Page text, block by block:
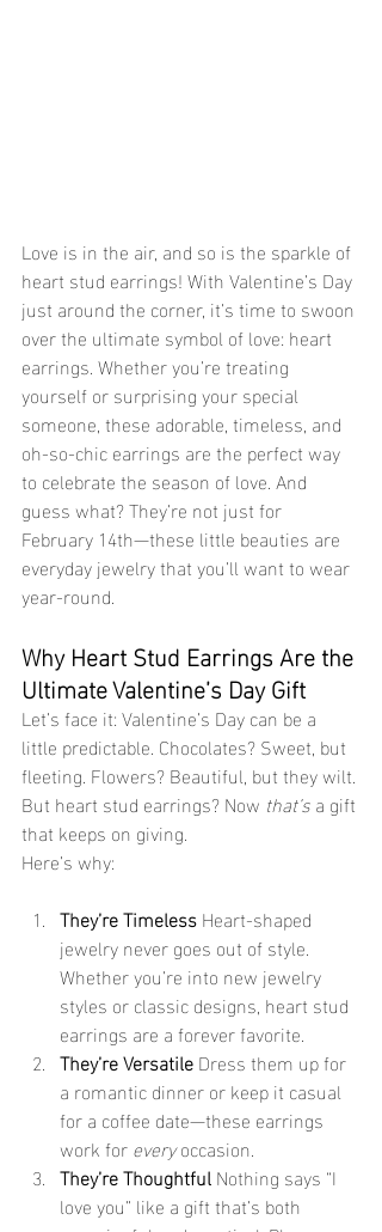
Love is in the air, and so is the sparkle of
heart stud earrings! With Valentine’s Day
just around the corner, it’s time to swoon
over the ultimate symbol of love: heart
earrings. Whether you’re treating
yourself or surprising your special
someone, these adorable, timeless, and
oh-so-chic earrings are the perfect way
to celebrate the season of love. And
guess what? They’re not just for
February 14th—these little beauties are
everyday jewelry that you’ll want to wear
year-round.
Why Heart Stud Earrings Are the
Ultimate Valentine’s Day Gift
Let’s face it: Valentine’s Day can be a
little predictable. Chocolates? Sweet, but
fleeting. Flowers? Beautiful, but they wilt.
But heart stud earrings? Now that’s a gift
that keeps on giving.
Here’s why:
They’re Timeless Heart-shaped
jewelry never goes out of style.
Whether you’re into new jewelry
styles or classic designs, heart stud
earrings are a forever favorite.
They’re Versatile Dress them up for
a romantic dinner or keep it casual
for a coffee date—these earrings
work for every occasion.
They’re Thoughtful Nothing says “I
love you” like a gift that’s both